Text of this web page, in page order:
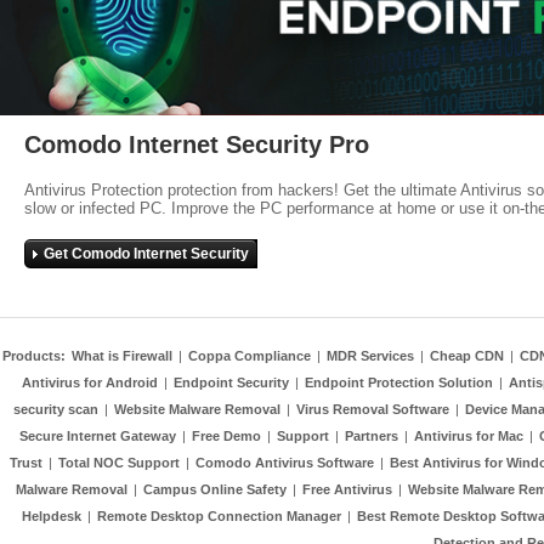
Comodo Internet Security Pro
Antivirus Protection protection from hackers! Get the ultimate Antivirus
slow or infected PC. Improve the PC performance at home or use it on-
Get Comodo Internet Security
Products: What is Firewall | Coppa Compliance | MDR Services | Cheap CDN |
Antivirus for Android | Endpoint Security | Endpoint Protection Solution |
security scan | Website Malware Removal | Virus Removal Software | Device
Secure Internet Gateway | Free Demo | Support | Partners | Antivirus for Mac |
Trust | Total NOC Support | Comodo Antivirus Software | Best Antivirus for
Malware Removal | Campus Online Safety | Free Antivirus | Website Malware
Helpdesk | Remote Desktop Connection Manager | Best Remote Desktop